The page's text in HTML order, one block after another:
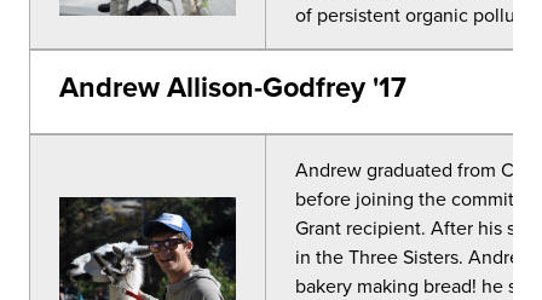
of persistent organic
Andrew Allison-Godfrey '17
Andrew graduated from CC
before joining the
Grant recipient. After his
in the Three Sisters.
bakery making bread! he